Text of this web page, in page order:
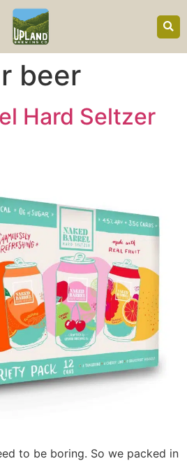
beer
Hard Seltzer
to be boring. So we packed in